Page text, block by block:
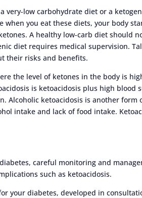
very-low carbohydrate diet or a
when you eat these diets, your body
A healthy low-carb diet should
diet requires medical supervision.
their risks and benefits.
the level of ketones in the body is
is ketoacidosis plus high blood
Alcoholic ketoacidosis is another form
intake and lack of food intake.
careful monitoring and
such as ketoacidosis.
your diabetes, developed in